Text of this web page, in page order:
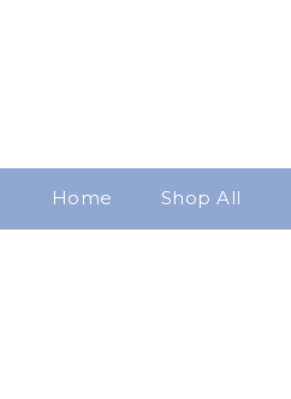
Home Shop All